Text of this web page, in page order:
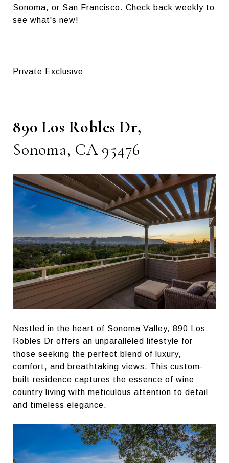
Sonoma, or San Francisco. Check back weekly to
see what's new!
Private Exclusive
890 Los Robles Dr,
Sonoma, CA 95476
Nestled in the heart of Sonoma Valley, 890 Los
Robles Dr offers an unparalleled lifestyle for
those seeking the perfect blend of luxury,
comfort, and breathtaking views. This custom-
built residence captures the essence of wine
country living with meticulous attention to detail
and timeless elegance.